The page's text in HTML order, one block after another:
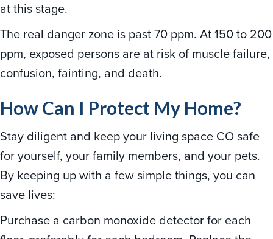
at this stage.
The real danger zone is past 70 ppm. At 150 to 200
ppm, exposed persons are at risk of muscle failure,
confusion, fainting, and death.
How Can I Protect My Home?
Stay diligent and keep your living space CO safe
for yourself, your family members, and your pets.
By keeping up with a few simple things, you can
save lives:
Purchase a carbon monoxide detector for each